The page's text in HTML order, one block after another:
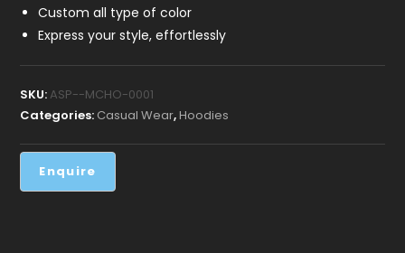
Custom all type of color
Express your style, effortlessly
SKU: ASP--MCHO-0001
Categories: Casual Wear,Hoodies